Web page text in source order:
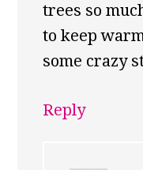
trees so
to keep
some crazy
Reply